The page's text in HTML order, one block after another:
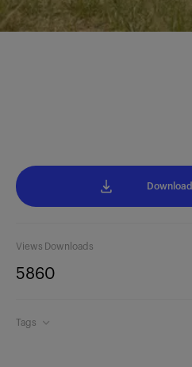
Views
586
Downloads
0
Tags
Download